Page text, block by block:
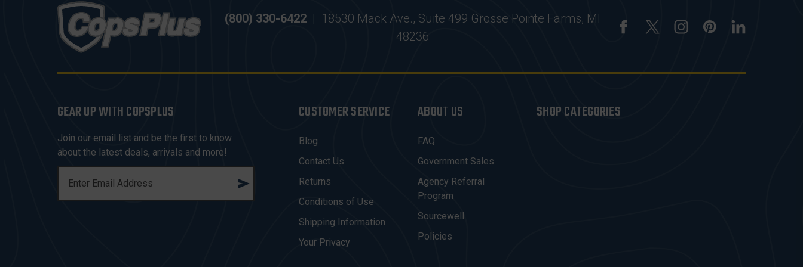
(800) 330-6422 | 18530 Mack Ave., Suite 499 Grosse Pointe Farms, MI
48236
GEAR UP WITH COPSPLUS
Join our email list and be the first to know
about the latest deals, arrivals and more!
A
CUSTOMER SERVICE
Blog
Contact Us
Returns
Conditions of Use
Shipping Information
Your Privacy
ABOUT US
FAQ
Government Sales
Agency Referral
Program
Sourcewell
Policies
SHOP CATEGORIES